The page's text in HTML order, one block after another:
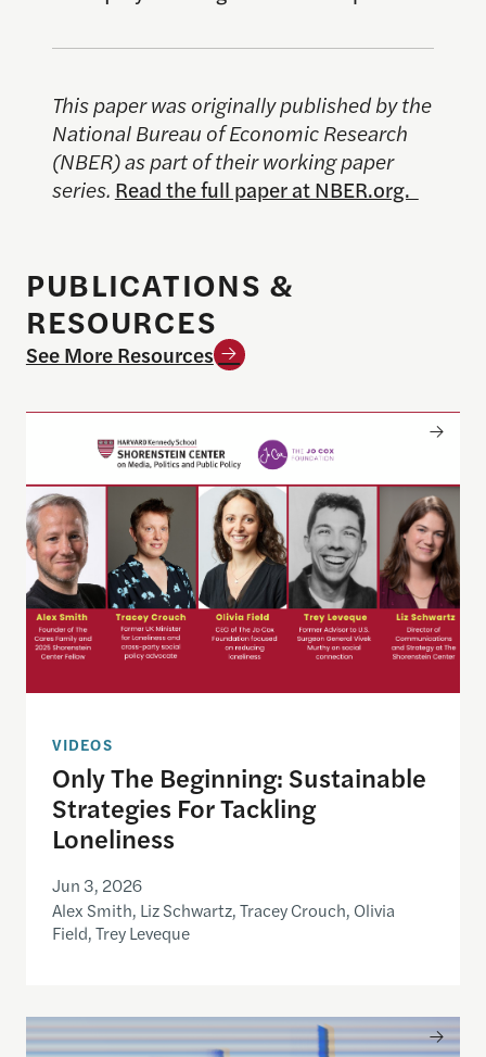
This paper was originally published by the
National Bureau of Economic Research
(NBER) as part of their working paper
series. Read the full paper at NBER.org.
PUBLICATIONS &
RESOURCES
See More Resources
Only The Beginning: Sustainable Strategies For
VIDEOS
Only The Beginning: Sustainable
Strategies For Tackling
Loneliness
Jun 3, 2026
Alex Smith, Liz Schwartz, Tracey Crouch, Olivia
Field, Trey Leveque
Building Civic Media 2.0: A Regional Design for